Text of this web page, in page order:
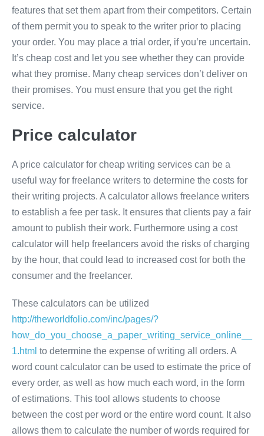
features that set them apart from their competitors. Certain
of them permit you to speak to the writer prior to placing
your order. You may place a trial order, if you’re uncertain.
It’s cheap cost and let you see whether they can provide
what they promise. Many cheap services don’t deliver on
their promises. You must ensure that you get the right
service.
Price calculator
A price calculator for cheap writing services can be a
useful way for freelance writers to determine the costs for
their writing projects. A calculator allows freelance writers
to establish a fee per task. It ensures that clients pay a fair
amount to publish their work. Furthermore using a cost
calculator will help freelancers avoid the risks of charging
by the hour, that could lead to increased cost for both the
consumer and the freelancer.
These calculators can be utilized
http://theworldfolio.com/inc/pages/?
how_do_you_choose_a_paper_writing_service_online__
1.html to determine the expense of writing all orders. A
word count calculator can be used to estimate the price of
every order, as well as how much each word, in the form
of estimations. This tool allows students to choose
between the cost per word or the entire word count. It also
allows them to calculate the number of words required for